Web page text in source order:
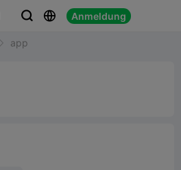
  Anmeldung
app